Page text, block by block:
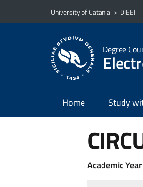
Go to main content
Go to navigation menu
University of Catania > DIEEI
Degree
Home Study
Academic